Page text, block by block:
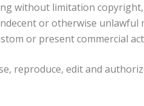
without limitation
or otherwise unlawful
or present commercial
reproduce, edit and